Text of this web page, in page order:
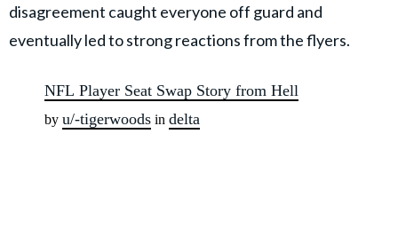
disagreement caught everyone off guard and
eventually led to strong reactions from the flyers.
NFL Player Seat Swap Story from Hell
by u/-tigerwoods in delta